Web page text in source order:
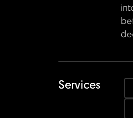
Services